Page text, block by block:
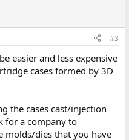
#3
easier and less expensive
cases formed by 3D
the cases cast/injection
for a company to
molds/dies that you have